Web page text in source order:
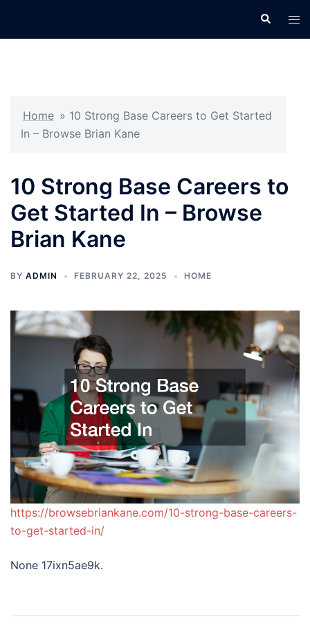
Search
Home » 10 Strong Base Careers to Get Started
In – Browse Brian Kane
10 Strong Base Careers to
Get Started In – Browse
Brian Kane
BY ADMIN FEBRUARY 22, 2025 HOME
https://browsebriankane.com/10-strong-base-careers-
to-get-started-in/
None 17ixn5ae9k.